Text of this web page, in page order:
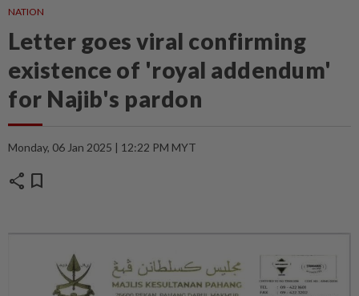
NATION
Letter goes viral confirming
existence of 'royal addendum'
for Najib's pardon
Monday, 06 Jan 2025 | 12:22 PM MYT
share bookmark